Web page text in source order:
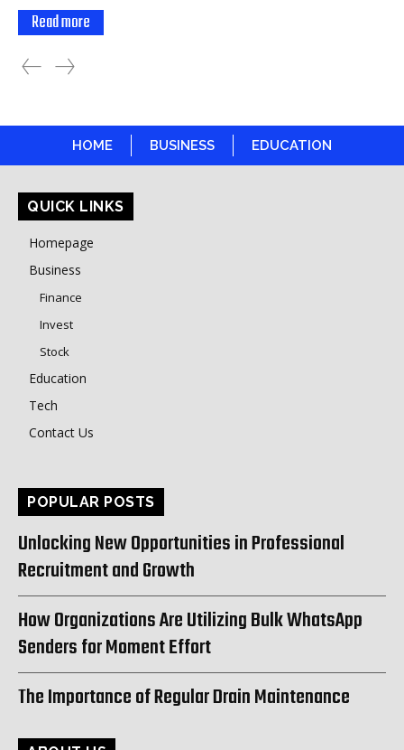
Read more
HOME BUSINESS EDUCATION
QUICK LINKS
Homepage
Business
Finance
Invest
Stock
Education
Tech
Contact Us
POPULAR POSTS
Unlocking New Opportunities in Professional
Recruitment and Growth
How Organizations Are Utilizing Bulk WhatsApp
Senders for Moment Effort
The Importance of Regular Drain Maintenance